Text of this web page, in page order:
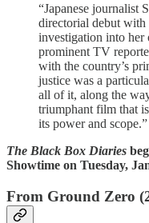
“Japanese journalist
directorial debut
investigation into her
prominent TV
with the country’s
justice was a
all of it, along the
triumphant film that
its power and scope.”
The Black Box Diaries
Showtime on Tuesday,
From Ground Zero